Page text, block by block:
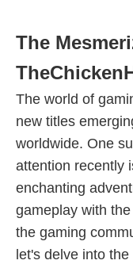
The
The world of
new titles
worldwide. One
attention recently
enchanting
gameplay with
the gaming
let's delve into